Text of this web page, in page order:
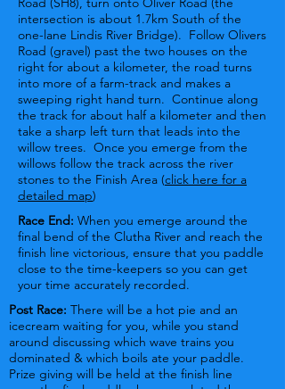
intersection is about 1.7km South of the
one-lane Lindis River Bridge). Follow Olivers
Road (gravel) past the two houses on the
right for about a kilometer, the road turns
into more of a farm-track and makes a
sweeping right hand turn. Continue along
the track for about half a kilometer and then
take a sharp left turn that leads into the
willow trees. Once you emerge from the
willows follow the track across the river
stones to the Finish Area (click here for a
detailed map)
Race End: When you emerge around the
final bend of the Clutha River and reach the
finish line victorious, ensure that you paddle
close to the time-keepers so you can get
your time accurately recorded.
Post Race: There will be a hot pie and an
icecream waiting for you, while you stand
around discussing which wave trains you
dominated & which boils ate your paddle.
Prize giving will be held at the finish line